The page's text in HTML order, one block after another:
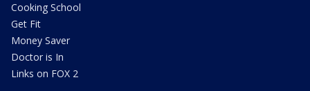
Cooking School
Get Fit
Money Saver
Doctor is In
Links on FOX 2